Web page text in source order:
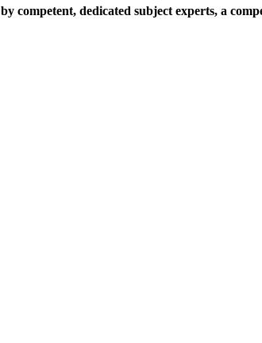
competent, dedicated subject experts, a